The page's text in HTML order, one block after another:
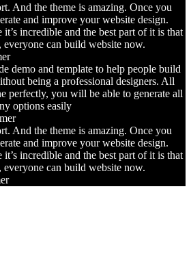
And the theme is amazing. Once you
and improve your website design.
it’s incredible and the best part of it is that
everyone can build website now.
demo and template to help people build
being a professional designers. All
perfectly, you will be able to generate all
options easily
And the theme is amazing. Once you
and improve your website design.
it’s incredible and the best part of it is that
everyone can build website now.